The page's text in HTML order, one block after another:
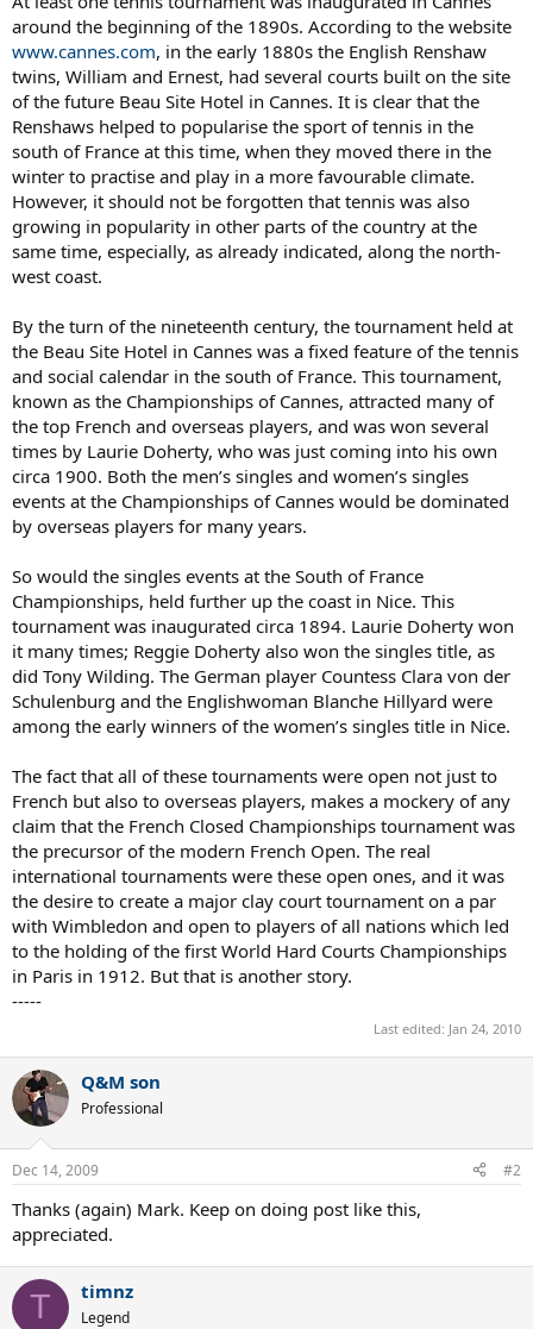
around the beginning of the 1890s. According to the website
www.cannes.com, in the early 1880s the English Renshaw
twins, William and Ernest, had several courts built on the site
of the future Beau Site Hotel in Cannes. It is clear that the
Renshaws helped to popularise the sport of tennis in the
south of France at this time, when they moved there in the
winter to practise and play in a more favourable climate.
However, it should not be forgotten that tennis was also
growing in popularity in other parts of the country at the
same time, especially, as already indicated, along the north-
west coast.
By the turn of the nineteenth century, the tournament held at
the Beau Site Hotel in Cannes was a fixed feature of the tennis
and social calendar in the south of France. This tournament,
known as the Championships of Cannes, attracted many of
the top French and overseas players, and was won several
times by Laurie Doherty, who was just coming into his own
circa 1900. Both the men’s singles and women’s singles
events at the Championships of Cannes would be dominated
by overseas players for many years.
So would the singles events at the South of France
Championships, held further up the coast in Nice. This
tournament was inaugurated circa 1894. Laurie Doherty won
it many times; Reggie Doherty also won the singles title, as
did Tony Wilding. The German player Countess Clara von der
Schulenburg and the Englishwoman Blanche Hillyard were
among the early winners of the women’s singles title in Nice.
The fact that all of these tournaments were open not just to
French but also to overseas players, makes a mockery of any
claim that the French Closed Championships tournament was
the precursor of the modern French Open. The real
international tournaments were these open ones, and it was
the desire to create a major clay court tournament on a par
with Wimbledon and open to players of all nations which led
to the holding of the first World Hard Courts Championships
in Paris in 1912. But that is another story.
-----
Last edited: Jan 24, 2010
Q&M son
Professional
Dec 14, 2009 #2
Thanks (again) Mark. Keep on doing post like this,
appreciated.
T timnz
Legend